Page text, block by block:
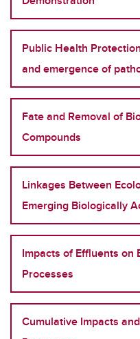
Public Health
and emergence of
Fate and Removal of
Compounds
Linkages Between
Emerging Biologically
Impacts of Effluents on
Processes
Cumulative Impacts